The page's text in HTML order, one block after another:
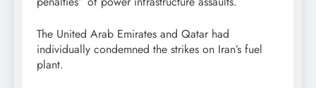
The United Arab Emirates and Qatar had
individually condemned the strikes on Iran’s fuel
plant.